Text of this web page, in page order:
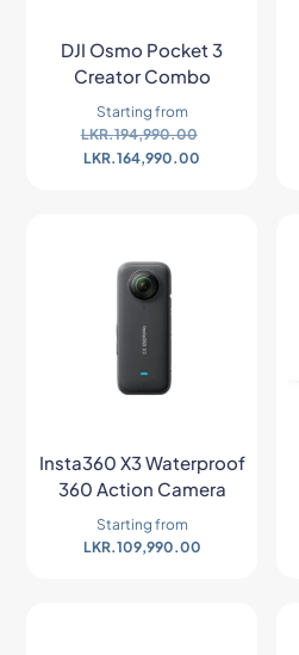
DJI Osmo Pocket 3
Creator Combo
Starting from
LKR.194,990.00
LKR.164,990.00
Insta360 X3 Waterproof
360 Action Camera
Starting from
LKR.109,990.00